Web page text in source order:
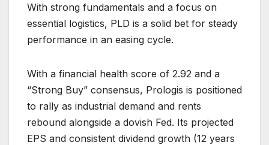
With strong fundamentals and a focus on
essential logistics, PLD is a solid bet for steady
performance in an easing cycle.
With a financial health score of 2.92 and a
“Strong Buy” consensus, Prologis is positioned
to rally as industrial demand and rents
rebound alongside a dovish Fed. Its projected
EPS and consistent dividend growth (12 years